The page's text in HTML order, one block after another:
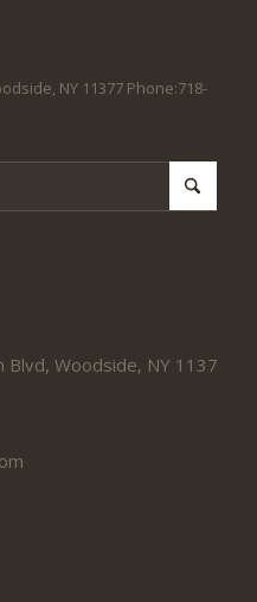
NY 11377 Phone:718-
Woodside, NY 11377